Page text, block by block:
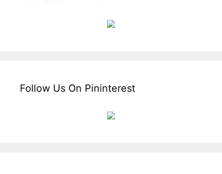
Follow Us On Pininterest